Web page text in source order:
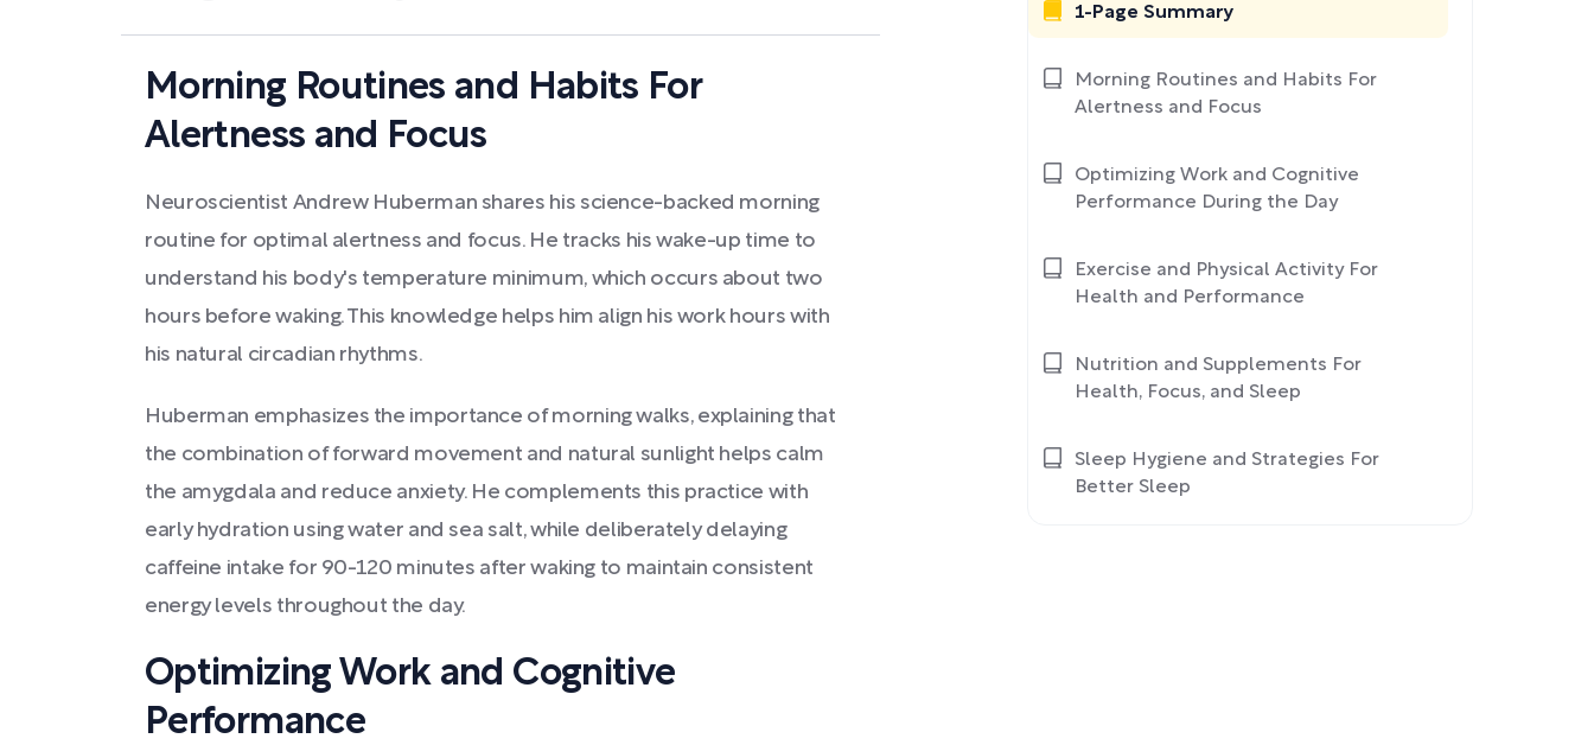
Morning Routines and Habits For
Alertness and Focus
Neuroscientist Andrew Huberman shares his science-backed morning
routine for optimal alertness and focus. He tracks his wake-up time to
understand his body's temperature minimum, which occurs about two
hours before waking. This knowledge helps him align his work hours with
his natural circadian rhythms.
Huberman emphasizes the importance of morning walks, explaining that
the combination of forward movement and natural sunlight helps calm
the amygdala and reduce anxiety. He complements this practice with
early hydration using water and sea salt, while deliberately delaying
caffeine intake for 90-120 minutes after waking to maintain consistent
energy levels throughout the day.
Optimizing Work and Cognitive
Performance
1-Page Summary
Morning Routines and Habits For
Alertness and Focus
Optimizing Work and Cognitive
Performance During the Day
Exercise and Physical Activity For
Health and Performance
Nutrition and Supplements For
Health, Focus, and Sleep
Sleep Hygiene and Strategies For
Better Sleep